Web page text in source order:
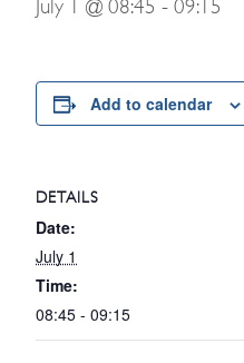
July 1 @ 08:45 - 09:15
Add to calendar
DETAILS
Date:
July 1
Time:
08:45 - 09:15